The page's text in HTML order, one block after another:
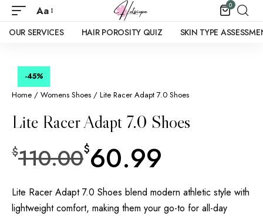
Aa 0
OUR SERVICES HAIR POROSITY QUIZ SKIN TYPE
-45%
Home / Womens Shoes / Lite Racer Adapt 7.0 Shoes
Lite Racer Adapt 7.0 Shoes
$110.00$60.99
Lite Racer Adapt 7.0 Shoes blend modern athletic style with
lightweight comfort, making them your go-to for all-day